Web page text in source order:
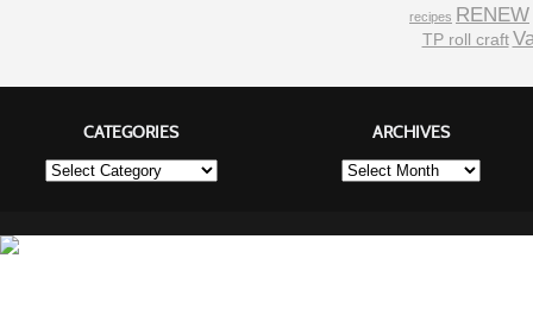
recipes RENEW
TP roll craft
CATEGORIES ARCHIVES